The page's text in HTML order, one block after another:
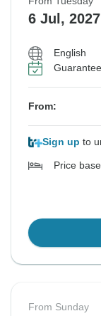
6 Jul, 2027
English
From:
Sign up to
Price
From Sunday